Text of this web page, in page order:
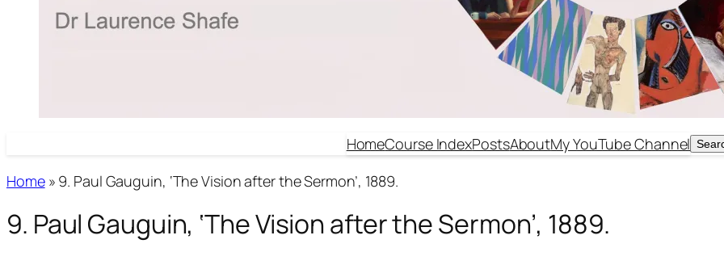
HomeCourse IndexPostsAboutMy YouTube Channel
Home» 9. Paul Gauguin, ‘The Vision after the Sermon’, 1889.
9. Paul Gauguin, ‘The Vision after the Sermon’, 1889.